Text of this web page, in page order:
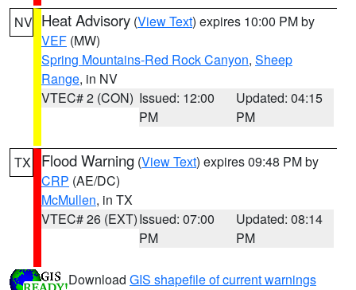
NV Heat Advisory (View Text) expires 10:00 PM by
VEF (MW)
Spring Mountains-Red Rock Canyon, Sheep
Range, in NV
VTEC# 2 (CON) Issued: 12:00
PM
Updated: 04:15
PM
TX Flood Warning (View Text) expires 09:48 PM by
CRP (AE/DC)
McMullen, in TX
VTEC# 26 (EXT)Issued: 07:00
PM
Updated: 08:14
PM
Download GIS shapefile of current warnings